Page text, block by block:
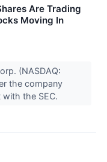
Are Trading
Moving In
(NASDAQ:
the company
the SEC.